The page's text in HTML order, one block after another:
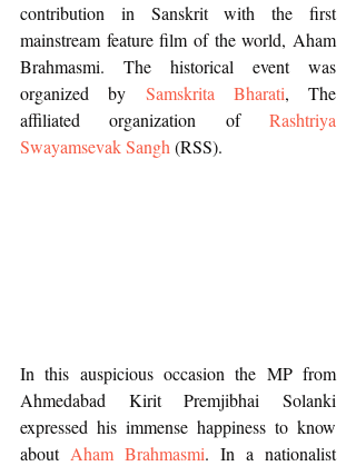
contribution in Sanskrit with the first
mainstream feature film of the world, Aham
Brahmasmi. The historical event was
organized by Samskrita Bharati, The
affiliated organization of Rashtriya
Swayamsevak Sangh (RSS).
In this auspicious occasion the MP from
Ahmedabad Kirit Premjibhai Solanki
expressed his immense happiness to know
about Aham Brahmasmi. In a nationalist